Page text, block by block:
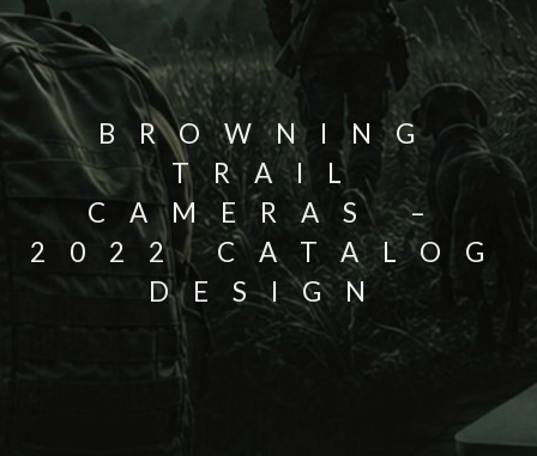
BROWNING
TRAIL
CAMERAS –
2022 CATALOG
DESIGN